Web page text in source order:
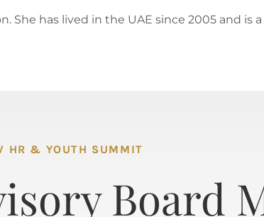
She has lived in the UAE since 2005 and is
HR & YOUTH SUMMIT
Board